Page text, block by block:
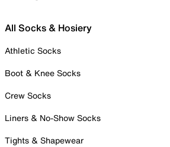
All Socks & Hosiery
Athletic Socks
Boot & Knee Socks
Crew Socks
Liners & No-Show Socks
Tights & Shapewear